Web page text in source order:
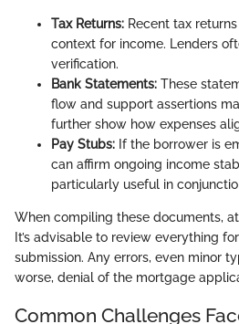
Tax Returns: Recent tax
context for income. Lenders
verification.
Bank Statements: These
flow and support assertions
further show how expenses
Pay Stubs: If the borrower is
can affirm ongoing income
particularly useful in
When compiling these documents,
It’s advisable to review everything
submission. Any errors, even minor
worse, denial of the mortgage
Common Challenges